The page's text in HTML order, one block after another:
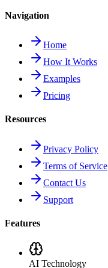
Navigation
Home
How It Works
Examples
Pricing
Resources
Privacy Policy
Terms of Service
Contact Us
Support
Features
AI Technology